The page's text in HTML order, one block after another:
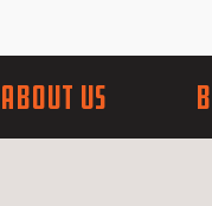
ABOUT US